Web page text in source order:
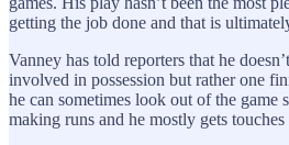
getting the job done and that is
Vanney has told reporters that he
involved in possession but rather one
he can sometimes look out of the game
making runs and he mostly gets